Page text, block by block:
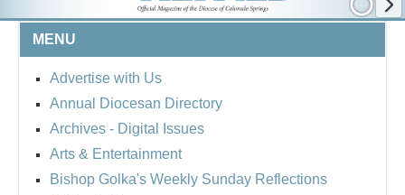
MENU
Advertise with Us
Annual Diocesan Directory
Archives - Digital Issues
Arts & Entertainment
Bishop Golka's Weekly Sunday Reflections